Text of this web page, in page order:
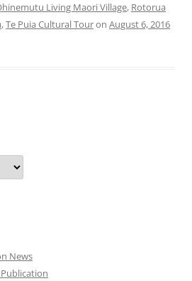
Living Maori Village, Rotorua
,Te Puia Cultural Touron August 6, 2016
News